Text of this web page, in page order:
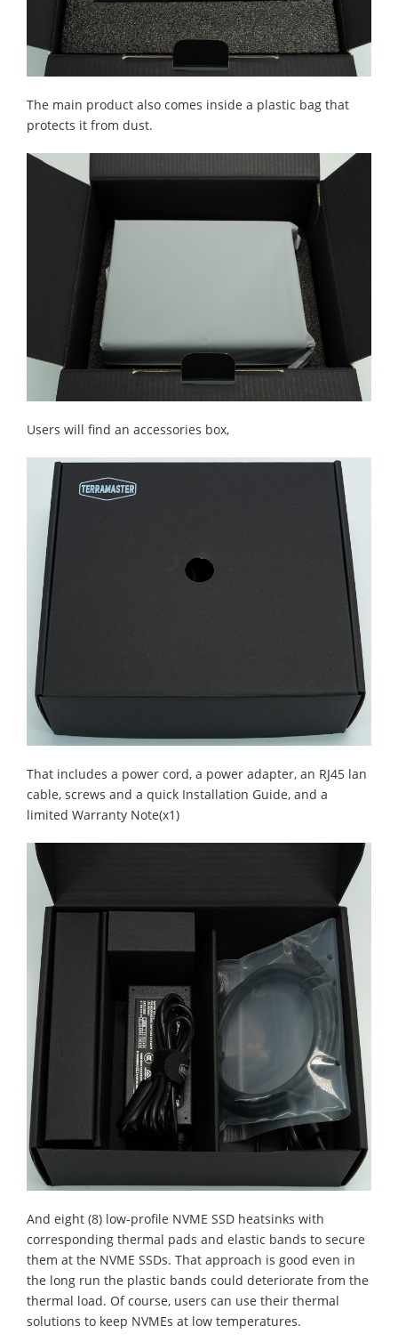
The main product also comes inside a plastic bag that
protects it from dust.
Users will find an accessories box,
That includes a power cord, a power adapter, an RJ45 lan
cable, screws and a quick Installation Guide, and a
limited Warranty Note(x1)
And eight (8) low-profile NVME SSD heatsinks with
corresponding thermal pads and elastic bands to secure
them at the NVME SSDs. That approach is good even in
the long run the plastic bands could deteriorate from the
thermal load. Of course, users can use their thermal
solutions to keep NVMEs at low temperatures.